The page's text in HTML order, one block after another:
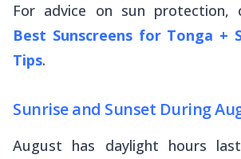
For advice on sun protection,
Best Sunscreens for Tonga +
Tips.
Sunrise and Sunset During
August has daylight hours